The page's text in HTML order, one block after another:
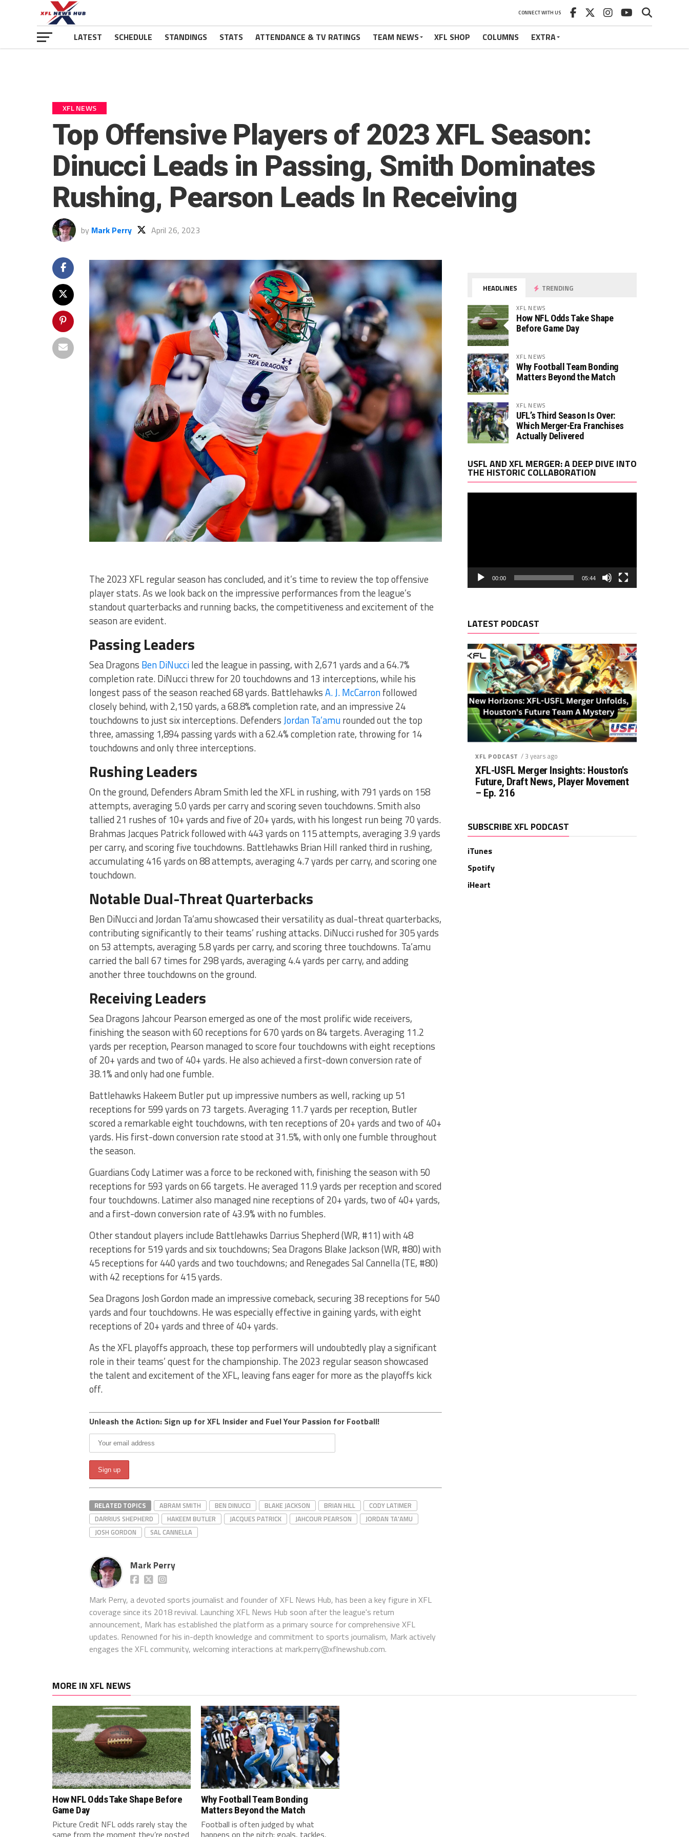
CONNECT WITH US
LATEST SCHEDULE STANDINGS STATS ATTENDANCE & TV RATINGS TEAM NEWS XFL SHOP COLUMNS EXTRA
XFL NEWS
Top Offensive Players of 2023 XFL Season:
Dinucci Leads in Passing, Smith Dominates
Rushing, Pearson Leads In Receiving
by Mark Perry April 26, 2023
The 2023 XFL regular season has concluded, and it’s time to review the top offensive
player stats. As we look back on the impressive performances from the league’s
standout quarterbacks and running backs, the competitiveness and excitement of the
season are evident.
Passing Leaders
Sea Dragons Ben DiNucciled the league in passing, with 2,671 yards and a 64.7%
completion rate. DiNucci threw for 20 touchdowns and 13 interceptions, while his
longest pass of the season reached 68 yards. BattlehawksA. J. McCarronfollowed
closely behind, with 2,150 yards, a 68.8% completion rate, and an impressive 24
touchdowns to just six interceptions. DefendersJordan Ta’amurounded out the top
three, amassing 1,894 passing yards with a 62.4% completion rate, throwing for 14
touchdowns and only three interceptions.
Rushing Leaders
On the ground, Defenders Abram Smith led the XFL in rushing, with 791 yards on 158
attempts, averaging 5.0 yards per carry and scoring seven touchdowns. Smith also
tallied 21 rushes of 10+ yards and five of 20+ yards, with his longest run being 70 yards.
Brahmas Jacques Patrick followed with 443 yards on 115 attempts, averaging 3.9 yards
per carry, and scoring five touchdowns. Battlehawks Brian Hill ranked third in rushing,
accumulating 416 yards on 88 attempts, averaging 4.7 yards per carry, and scoring one
touchdown.
Notable Dual-Threat Quarterbacks
Ben DiNucci and Jordan Ta’amu showcased their versatility as dual-threat quarterbacks,
contributing significantly to their teams’ rushing attacks. DiNucci rushed for 305 yards
on 53 attempts, averaging 5.8 yards per carry, and scoring three touchdowns. Ta’amu
carried the ball 67 times for 298 yards, averaging 4.4 yards per carry, and adding
another three touchdowns on the ground.
Receiving Leaders
Sea Dragons Jahcour Pearson emerged as one of the most prolific wide receivers,
finishing the season with 60 receptions for 670 yards on 84 targets. Averaging 11.2
yards per reception, Pearson managed to score four touchdowns with eight receptions
of 20+ yards and two of 40+ yards. He also achieved a first-down conversion rate of
38.1% and only had one fumble.
Battlehawks Hakeem Butler put up impressive numbers as well, racking up 51
receptions for 599 yards on 73 targets. Averaging 11.7 yards per reception, Butler
scored a remarkable eight touchdowns, with ten receptions of 20+ yards and two of 40+
yards. His first-down conversion rate stood at 31.5%, with only one fumble throughout
the season.
Guardians Cody Latimer was a force to be reckoned with, finishing the season with 50
receptions for 593 yards on 66 targets. He averaged 11.9 yards per reception and scored
four touchdowns. Latimer also managed nine receptions of 20+ yards, two of 40+ yards,
and a first-down conversion rate of 43.9% with no fumbles.
Other standout players include Battlehawks Darrius Shepherd (WR, #11) with 48
receptions for 519 yards and six touchdowns; Sea Dragons Blake Jackson (WR, #80) with
45 receptions for 440 yards and two touchdowns; and Renegades Sal Cannella (TE, #80)
with 42 receptions for 415 yards.
Sea Dragons Josh Gordon made an impressive comeback, securing 38 receptions for 540
yards and four touchdowns. He was especially effective in gaining yards, with eight
receptions of 20+ yards and three of 40+ yards.
As the XFL playoffs approach, these top performers will undoubtedly play a significant
role in their teams’ quest for the championship. The 2023 regular season showcased
the talent and excitement of the XFL, leaving fans eager for more as the playoffs kick
off.
Unleash the Action: Sign up for XFL Insider and Fuel Your Passion for Football!
RELATED TOPICS ABRAM SMITH BEN DINUCCI BLAKE JACKSON BRIAN HILL
CODY LATIMER
DARRIUS SHEPHERD
HAKEEM BUTLER JACQUES PATRICK JAHCOUR PEARSON
JORDAN TA'AMU
JOSH GORDON
SAL CANNELLA
Mark Perry
Mark Perry, a devoted sports journalist and founder of XFL News Hub, has been a key figure in XFL
coverage since its 2018 revival. Launching XFL News Hub soon after the league's return
announcement, Mark has established the platform as a primary source for comprehensive XFL
updates. Renowned for his in-depth knowledge and commitment to sports journalism, Mark actively
engages the XFL community, welcoming interactions at mark.perry@xflnewshub.com.
HEADLINES TRENDING
XFL NEWS
How NFL Odds Take Shape
Before Game Day
XFL NEWS
Why Football Team Bonding
Matters Beyond the Match
XFL NEWS
UFL’s Third Season Is Over:
Which Merger-Era Franchises
Actually Delivered
USFL AND XFL MERGER: A DEEP DIVE INTO
THE HISTORIC COLLABORATION
00:00 05:44
LATEST PODCAST
XFL PODCAST / 3 years ago
XFL-USFL Merger Insights: Houston’s
Future, Draft News, Player Movement
– Ep. 216
SUBSCRIBE XFL PODCAST
iTunes
Spotify
iHeart
MORE IN XFL NEWS
How NFL Odds Take Shape Before
Game Day
Picture Credit NFL odds rarely stay the
Why Football Team Bonding
Matters Beyond the Match
Football is often judged by what